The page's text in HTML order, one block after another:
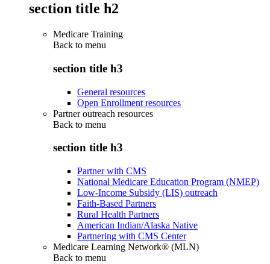
section title h2
Medicare Training
Back to menu
section title h3
General resources
Open Enrollment resources
Partner outreach resources
Back to menu
section title h3
Partner with CMS
National Medicare Education Program (NMEP)
Low-Income Subsidy (LIS) outreach
Faith-Based Partners
Rural Health Partners
American Indian/Alaska Native
Partnering with CMS Center
Medicare Learning Network® (MLN)
Back to menu